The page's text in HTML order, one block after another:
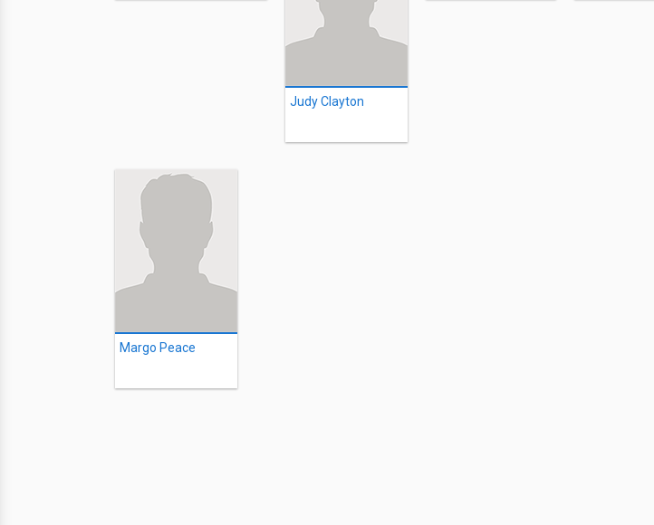
Judy Clayton
Margo Peace